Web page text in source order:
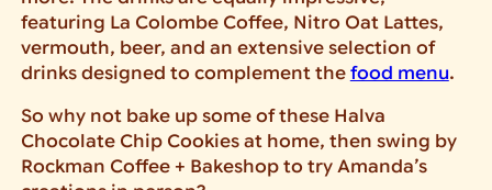
featuring La Colombe Coffee, Nitro Oat Lattes,
vermouth, beer, and an extensive selection of
drinks designed to complement the food menu.
So why not bake up some of these Halva
Chocolate Chip Cookies at home, then swing by
Rockman Coffee + Bakeshop to try Amanda’s